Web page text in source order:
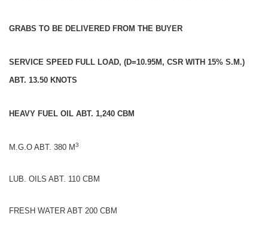
GRABS TO BE DELIVERED FROM THE BUYER
SERVICE SPEED FULL LOAD, (D=10.95M, CSR WITH 15% S.M.)
ABT. 13.50 KNOTS
HEAVY FUEL OIL ABT. 1,240 CBM
M.G.O ABT. 380 M3
LUB. OILS ABT. 110 CBM
FRESH WATER ABT 200 CBM